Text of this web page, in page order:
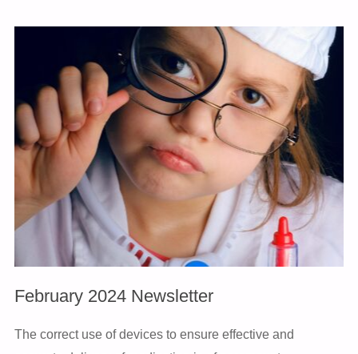
NEWSLETTER"
February 2024 Newsletter
The correct use of devices to ensure effective and